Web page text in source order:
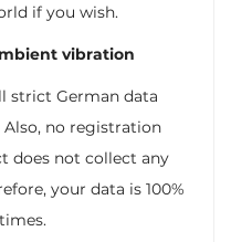
if you wish.
vibration
strict German data
no registration
does not collect any
your data is 100%